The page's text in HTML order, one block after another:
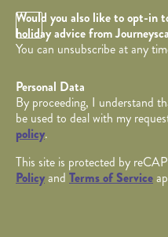
Opt in Checkbox
Would you also like to opt-in
holiday advice from
You can unsubscribe at any
Personal Data
By proceeding, I understand
be used to deal with my
policy.
This site is protected by
Policyand Terms of Service